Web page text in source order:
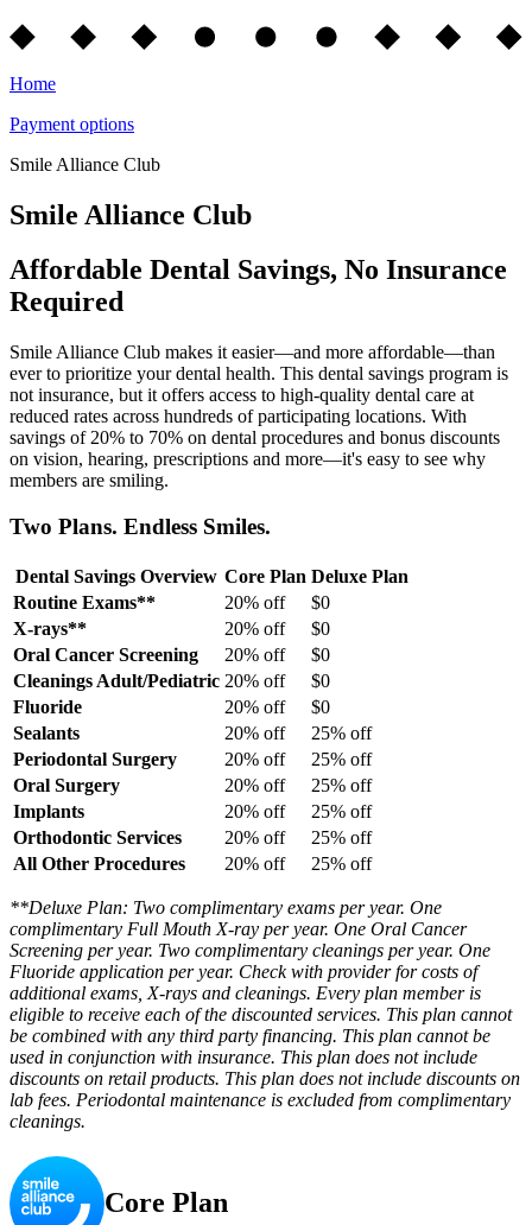
Home
Payment options
Smile Alliance Club
Smile Alliance Club
Affordable Dental Savings, No Insurance
Required
Smile Alliance Club makes it easier—and more affordable—than
ever to prioritize your dental health. This dental savings program is
not insurance, but it offers access to high-quality dental care at
reduced rates across hundreds of participating locations. With
savings of 20% to 70% on dental procedures and bonus discounts
on vision, hearing, prescriptions and more—it's easy to see why
members are smiling.
Two Plans. Endless Smiles.
Dental Savings Overview Core Plan Deluxe Plan
Routine Exams**
20% off
$0
X-rays**
20% off
$0
Oral Cancer Screening
20% off
$0
Cleanings Adult/Pediatric 20% off
$0
Fluoride
20% off
$0
Sealants
20% off
25% off
Periodontal Surgery
20% off
25% off
Oral Surgery
20% off
25% off
Implants
20% off
25% off
Orthodontic Services
20% off
25% off
All Other Procedures
20% off 25% off
**Deluxe Plan: Two complimentary exams per year. One
complimentary Full Mouth X-ray per year. One Oral Cancer
Screening per year. Two complimentary cleanings per year. One
Fluoride application per year. Check with provider for costs of
additional exams, X-rays and cleanings. Every plan member is
eligible to receive each of the discounted services. This plan cannot
be combined with any third party financing. This plan cannot be
used in conjunction with insurance. This plan does not include
discounts on retail products. This plan does not include discounts on
lab fees. Periodontal maintenance is excluded from complimentary
cleanings.
Core Plan